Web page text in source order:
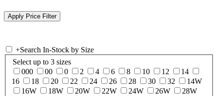
+Search In-Stock by Size
Select up to 3 sizes
000
00 0 2 4 6 8 10 12
14
16
18 20 22 24 26 28 30 32
14W
16W
18W 20W 22W 24W 26W
28W